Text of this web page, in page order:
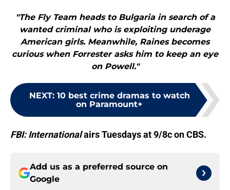
"The Fly Team heads to Bulgaria in search of a
wanted criminal who is exploiting underage
American girls. Meanwhile, Raines becomes
curious when Forrester asks him to keep an eye
on Powell."
NEXT: 10 best crime dramas to watch
on Paramount+
FBI: Internationalairs Tuesdays at 9/8c on CBS.
Add us as a preferred source on
Google